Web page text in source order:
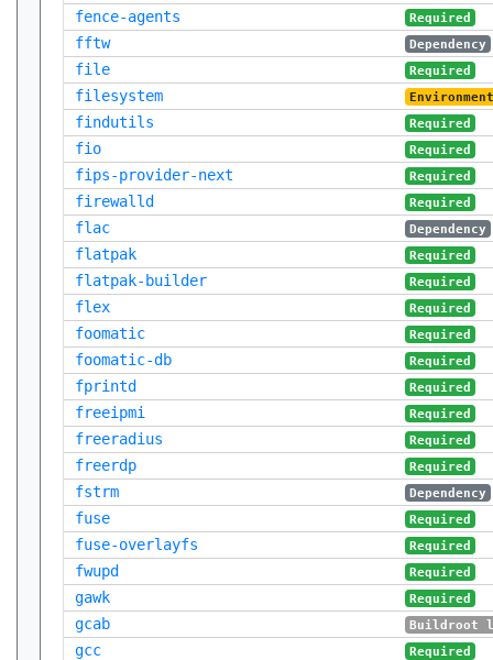
fence-agents Required
fftw Dependency
file Required
filesystem
findutils Required
fio Required
fips-provider-next Required
firewalld Required
flac Dependency
flatpak Required
flatpak-builder Required
flex Required
foomatic Required
foomatic-db Required
fprintd Required
freeipmi Required
freeradius Required
freerdp Required
fstrm Dependency
fuse Required
fuse-overlayfs Required
fwupd Required
gawk Required
gcab Buildroot
gcc Required